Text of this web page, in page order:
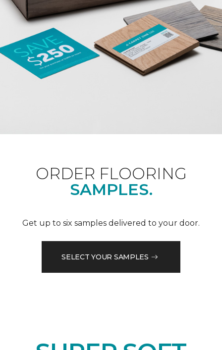
ORDER FLOORING
SAMPLES.
Get up to six samples delivered to your door.
SELECT YOUR SAMPLES